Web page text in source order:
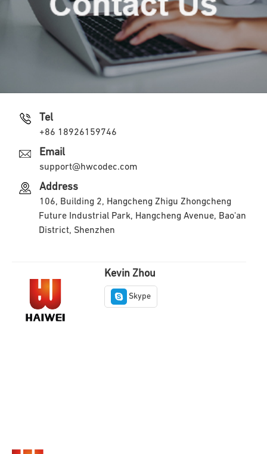
Tel
+86 18926159746
Email
support@hwcodec.com
Address
106, Building 2, Hangcheng Zhigu Zhongcheng
Future Industrial Park, Hangcheng Avenue, Bao'an
District, Shenzhen
Kevin Zhou
Skype